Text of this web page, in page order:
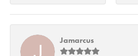
Jamarcus